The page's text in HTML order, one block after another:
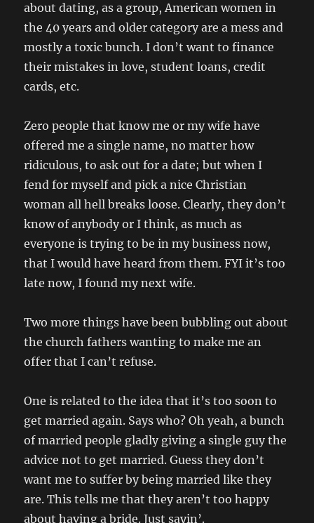
about dating, as a group, American women in
the 40 years and older category are a mess and
mostly a toxic bunch. I don’t want to finance
their mistakes in love, student loans, credit
cards, etc.
Zero people that know me or my wife have
offered me a single name, no matter how
ridiculous, to ask out for a date; but when I
fend for myself and pick a nice Christian
woman all hell breaks loose. Clearly, they don’t
know of anybody or I think, as much as
everyone is trying to be in my business now,
that I would have heard from them. FYI it’s too
late now, I found my next wife.
Two more things have been bubbling out about
the church fathers wanting to make me an
offer that I can’t refuse.
One is related to the idea that it’s too soon to
get married again. Says who? Oh yeah, a bunch
of married people gladly giving a single guy the
advice not to get married. Guess they don’t
want me to suffer by being married like they
are. This tells me that they aren’t too happy
about having a bride. Just sayin’.